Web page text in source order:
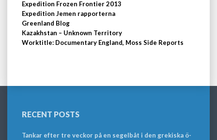
Expedition Frozen Frontier 2013
Expedition Jemen rapporterna
Greenland Blog
Kazakhstan – Unknown Territory
Worktitle: Documentary England, Moss Side Reports
RECENT POSTS
Tankar efter tre veckor på en segelbåt i den grekiska ö-